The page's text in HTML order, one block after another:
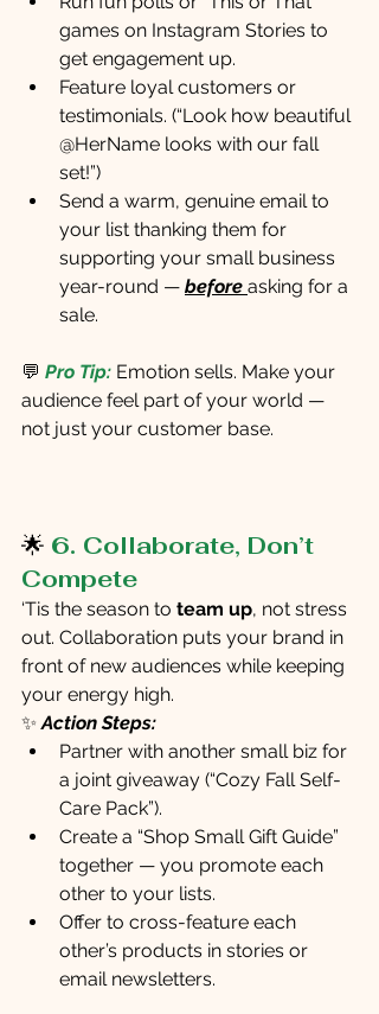
games on Instagram Stories to
get engagement up.
Feature loyal customers or
testimonials. (“Look how beautiful
@HerName looks with our fall
set!”)
Send a warm, genuine email to
your list thanking them for
supporting your small business
year-round — before asking for a
sale.
💬 Pro Tip: Emotion sells. Make your
audience feel part of your world —
not just your customer base.
🌟 6. Collaborate, Don’t
Compete
‘Tis the season to team up, not stress
out. Collaboration puts your brand in
front of new audiences while keeping
your energy high.
✨ Action Steps:
Partner with another small biz for
a joint giveaway (“Cozy Fall Self-
Care Pack”).
Create a “Shop Small Gift Guide”
together — you promote each
other to your lists.
Offer to cross-feature each
other’s products in stories or
email newsletters.